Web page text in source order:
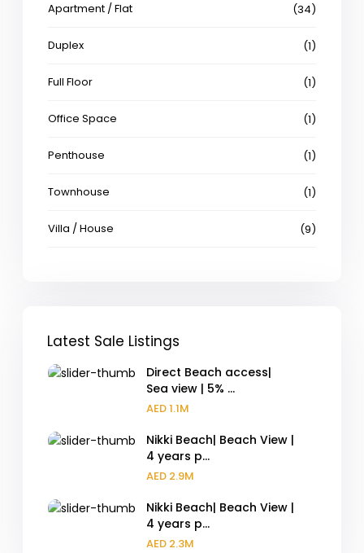
Apartment / Flat (34)
Duplex (1)
Full Floor (1)
Office Space (1)
Penthouse (1)
Townhouse (1)
Villa / House (9)
Latest Sale Listings
Direct Beach access|
Sea view | 5% ...
AED 1.1M
Nikki Beach| Beach View |
4 years p...
AED 2.9M
Nikki Beach| Beach View |
4 years p...
AED 2.3M